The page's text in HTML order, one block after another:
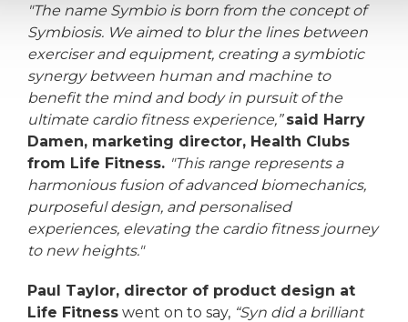
"The name Symbio is born from the concept of
Symbiosis. We aimed to blur the lines between
exerciser and equipment, creating a symbiotic
synergy between human and machine to
benefit the mind and body in pursuit of the
ultimate cardio fitness experience,” said Harry
Damen, marketing director, Health Clubs
from Life Fitness. "This range represents a
harmonious fusion of advanced biomechanics,
purposeful design, and personalised
experiences, elevating the cardio fitness journey
to new heights."
Paul Taylor, director of product design at
Life Fitness went on to say, “Syn did a brilliant